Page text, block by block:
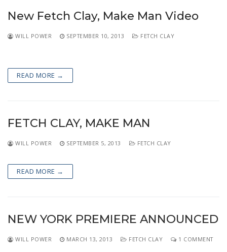
New Fetch Clay, Make Man Video
WILL POWER SEPTEMBER 10, 2013 FETCH CLAY
READ MORE →
FETCH CLAY, MAKE MAN
WILL POWER SEPTEMBER 5, 2013 FETCH CLAY
READ MORE →
NEW YORK PREMIERE ANNOUNCED
WILL POWER MARCH 13, 2013 FETCH CLAY 1 COMMENT